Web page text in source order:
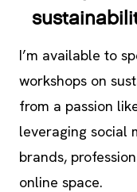
I’m available to
workshops on
from a passion
leveraging social
brands,
online space.